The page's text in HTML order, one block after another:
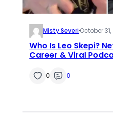
Misty Severi·October
Who Is Leo Skepi?
Career & Viral
0 0